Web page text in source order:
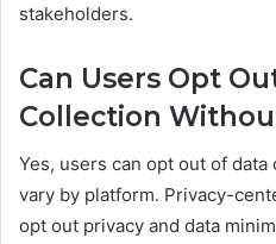
stakeholders.
Can Users Opt
Collection
Yes, users can opt out of
vary by platform. Privacy-
opt out privacy and data